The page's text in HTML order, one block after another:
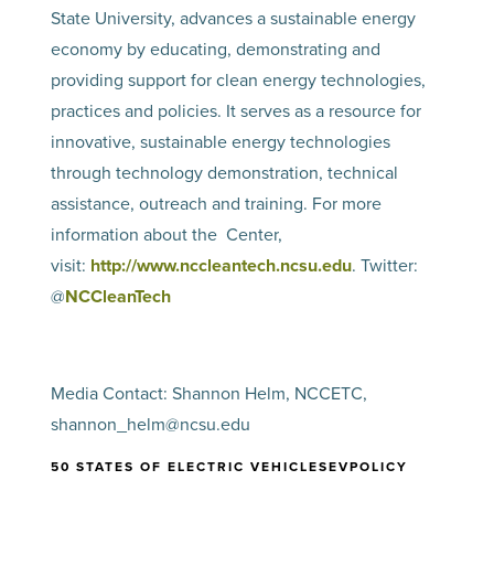
State University, advances a sustainable energy
economy by educating, demonstrating and
providing support for clean energy technologies,
practices and policies. It serves as a resource for
innovative, sustainable energy technologies
through technology demonstration, technical
assistance, outreach and training. For more
information about the Center,
visit: http://www.nccleantech.ncsu.edu. Twitter:
@NCCleanTech
Media Contact: Shannon Helm, NCCETC,
shannon_helm@ncsu.edu
50 STATES OF ELECTRIC VEHICLESEVPOLICY